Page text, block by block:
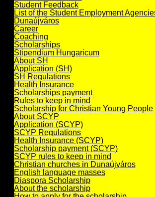
Student Feedback
List of the Student Employment
Dunaújváros
Career
Coaching
Scholarships
Stipendium Hungaricum
About SH
Application (SH)
SH Regulations
Health Insurance
Scholarships payment
Rules to keep in mind
Scholarship for Christian Young People
About SCYP
Application (SCYP)
SCYP Regulations
Health Insurance (SCYP)
Scholarship payment (SCYP)
SCYP rules to keep in mind
Christian churches in Dunaújváros
English language masses
Diaspora Scholarship
About the scholarship